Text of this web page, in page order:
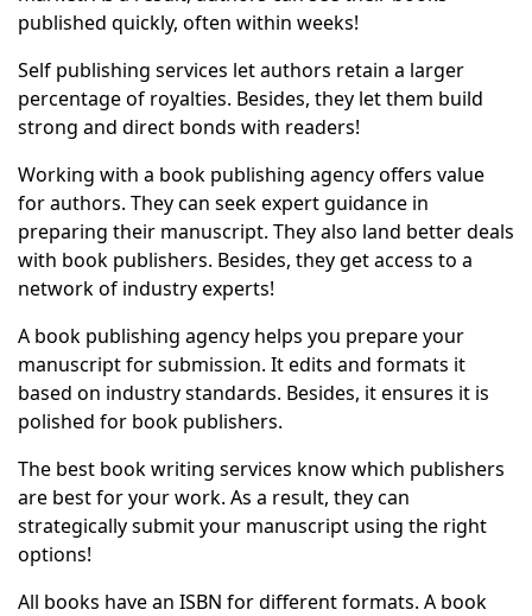
published quickly, often within weeks!
Self publishing services let authors retain a larger
percentage of royalties. Besides, they let them build
strong and direct bonds with readers!
Working with a book publishing agency offers value
for authors. They can seek expert guidance in
preparing their manuscript. They also land better deals
with book publishers. Besides, they get access to a
network of industry experts!
A book publishing agency helps you prepare your
manuscript for submission. It edits and formats it
based on industry standards. Besides, it ensures it is
polished for book publishers.
The best book writing services know which publishers
are best for your work. As a result, they can
strategically submit your manuscript using the right
options!
All books have an ISBN for different formats. A book